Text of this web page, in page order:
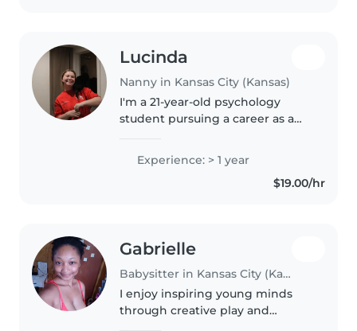
Lucinda
Nanny in Kansas City (Kansas)
I'm a 21-year-old psychology
student pursuing a career as a
years of experience as a hospital
pharmacy technician, along with
Experience: > 1 year
$19.00/hr
Gabrielle
Babysitter in Kansas City (Kansas)
I enjoy inspiring young minds
through creative play and